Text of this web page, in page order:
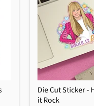
Die Cut Sticker -
it Rock